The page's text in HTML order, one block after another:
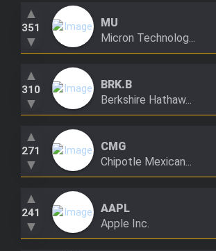
▲
351
▼
MU
Micron Technolog...
▲
310
▼
BRK.B
Berkshire Hathaw...
▲
271
▼
CMG
Chipotle Mexican...
▲
241
▼
AAPL
Apple Inc.